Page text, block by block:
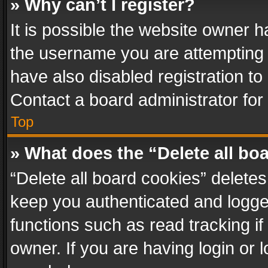
» Why can’t I register?
It is possible the website owner
the username you are
have also disabled registration
Contact a board administrator
Top
» What does the “Delete all
“Delete all board cookies”
keep you authenticated and
functions such as read tracking
owner. If you are having login or